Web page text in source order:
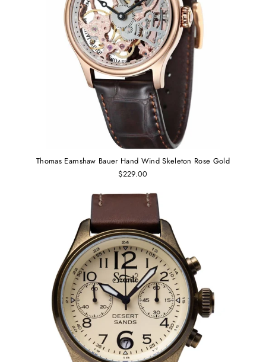
Thomas Earnshaw Bauer Hand Wind Skeleton Rose Gold
$229.00